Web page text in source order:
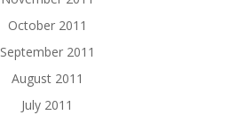
October 2011
September 2011
August 2011
July 2011